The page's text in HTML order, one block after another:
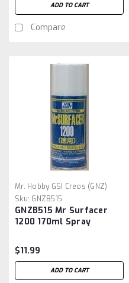
ADD TO CART
Compare
Mr. Hobby GSI Creos (GNZ)
Sku: GNZB515
GNZB515 Mr Surfacer
1200 170ml Spray
$11.99
ADD TO CART